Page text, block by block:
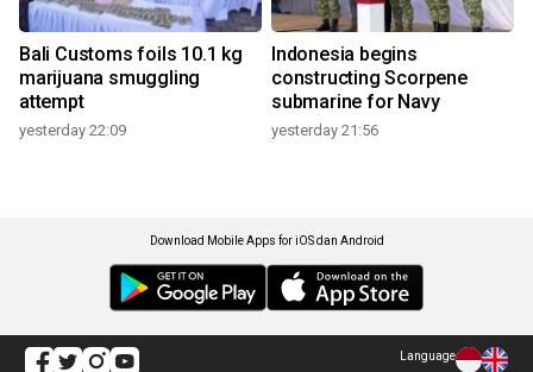
Bali Customs foils 10.1 kg
marijuana smuggling
attempt
yesterday 22:09
Indonesia begins
constructing Scorpene
submarine for Navy
yesterday 21:56
Download Mobile Apps for iOS dan Android
Language